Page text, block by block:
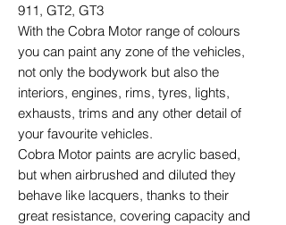
911, GT2, GT3
With the Cobra Motor range of colours
you can paint any zone of the vehicles,
not only the bodywork but also the
interiors, engines, rims, tyres, lights,
exhausts, trims and any other detail of
your favourite vehicles.
Cobra Motor paints are acrylic based,
but when airbrushed and diluted they
behave like lacquers, thanks to their
great resistance, covering capacity and